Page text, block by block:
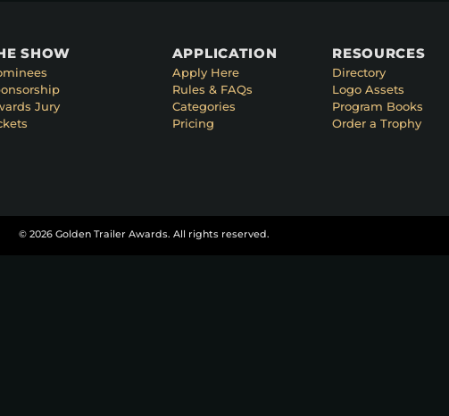
SHOW
Jury
APPLICATION
Apply Here
Rules & FAQs
Categories
Pricing
RESOURCES
Directory
Logo Assets
Program Books
Order a Trophy
© 2026 Golden Trailer Awards. All rights reserved.